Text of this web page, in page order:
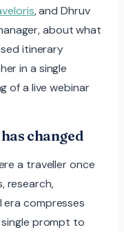
, and Dhruv
about what
itinerary
in a single
of a live webinar
changed
a traveller once
research,
era compresses
prompt to